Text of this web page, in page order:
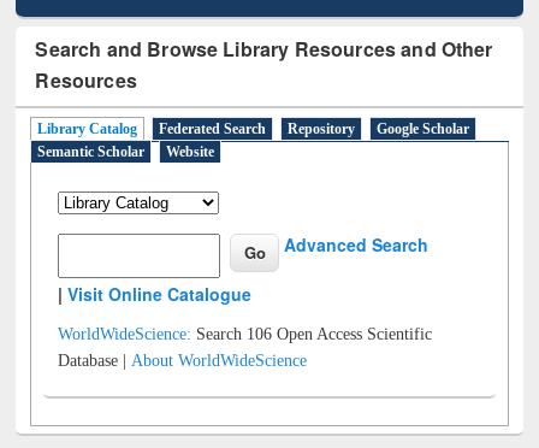
Search and Browse Library Resources and Other
Resources
Library Catalog Federated Search Repository
Google Scholar
Semantic Scholar
Website
Advanced Search
|Visit Online Catalogue
WorldWideScience: Search 106 Open Access Scientific
Database |About WorldWideScience